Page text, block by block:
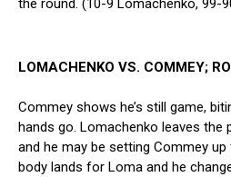
LOMACHENKO VS. COMMEY;
Commey shows he’s still game,
hands go. Lomachenko leaves the
and he may be setting Commey
body lands for Loma and he